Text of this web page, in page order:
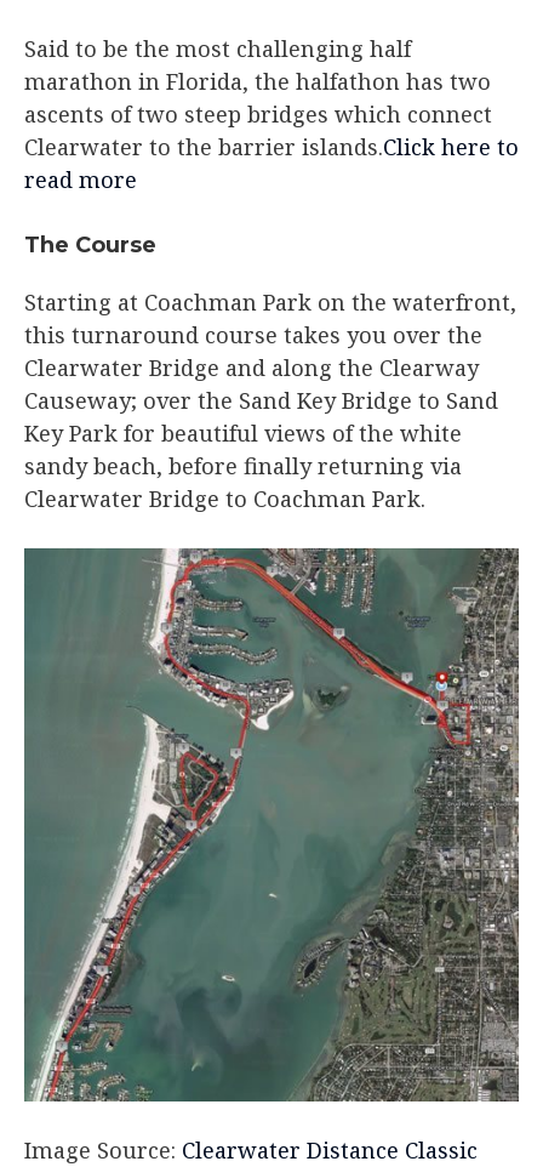
Said to be the most challenging half
marathon in Florida, the halfathon has two
ascents of two steep bridges which connect
Clearwater to the barrier islands.Click here to
read more
The Course​
Starting at Coachman Park on the waterfront,
this turnaround course takes you over the
Clearwater Bridge and along the Clearway
Causeway; over the Sand Key Bridge to Sand
Key Park for beautiful views of the white
sandy beach, before finally returning via
Clearwater Bridge to Coachman Park.
Image Source: Clearwater Distance Classic